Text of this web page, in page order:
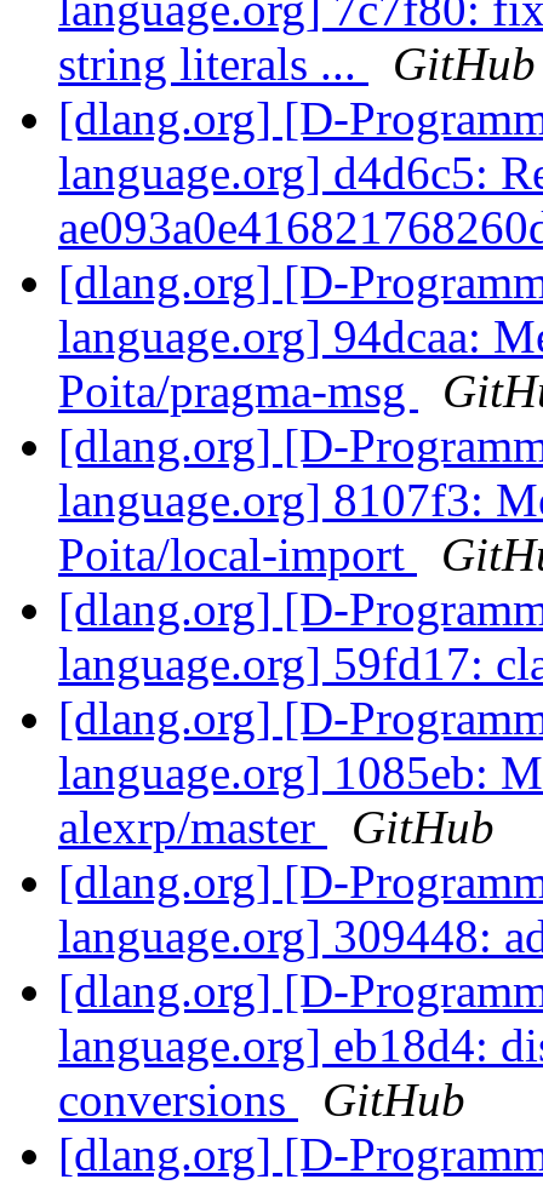
string literals ...
GitHub
[dlang.org] [D-
language.org] d4d6c5:
[dlang.org] [D-
language.org] 94dcaa:
Poita/pragma-msg
[dlang.org] [D-
language.org] 8107f3:
Poita/local-import
[dlang.org] [D-
language.org] 59fd17:
[dlang.org] [D-
language.org] 1085eb:
alexrp/master
GitHub
[dlang.org] [D-
language.org] 309448:
[dlang.org] [D-
language.org] eb18d4:
conversions
GitHub
[dlang.org] [D-